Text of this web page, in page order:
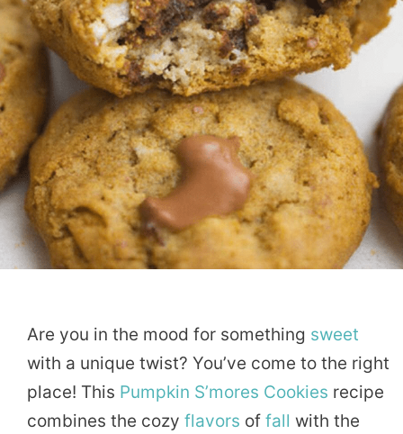
Are you in the mood for something sweet
with a unique twist? You’ve come to the right
place! This Pumpkin S’mores Cookies recipe
combines the cozy flavors of fall with the